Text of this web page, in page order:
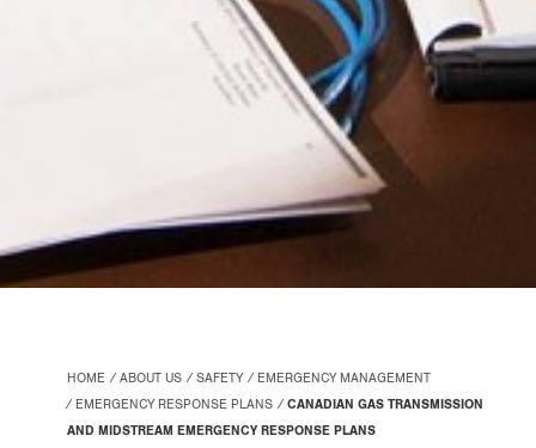
HOME ABOUT US SAFETY
EMERGENCY MANAGEMENT
EMERGENCY RESPONSE PLANS
CANADIAN GAS TRANSMISSION
AND MIDSTREAM EMERGENCY RESPONSE PLANS